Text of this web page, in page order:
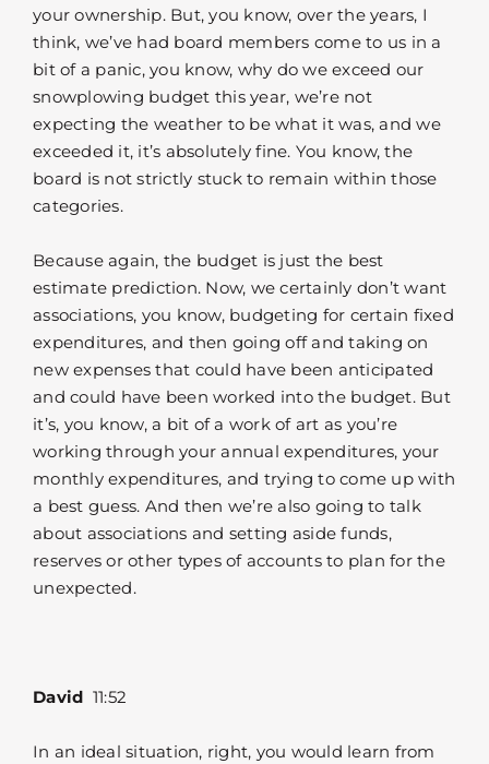
your ownership. But, you know, over the years, I
think, we’ve had board members come to us in a
bit of a panic, you know, why do we exceed our
snowplowing budget this year, we’re not
expecting the weather to be what it was, and we
exceeded it, it’s absolutely fine. You know, the
board is not strictly stuck to remain within those
categories.
Because again, the budget is just the best
estimate prediction. Now, we certainly don’t want
associations, you know, budgeting for certain fixed
expenditures, and then going off and taking on
new expenses that could have been anticipated
and could have been worked into the budget. But
it’s, you know, a bit of a work of art as you’re
working through your annual expenditures, your
monthly expenditures, and trying to come up with
a best guess. And then we’re also going to talk
about associations and setting aside funds,
reserves or other types of accounts to plan for the
unexpected.
David 11:52
In an ideal situation, right, you would learn from